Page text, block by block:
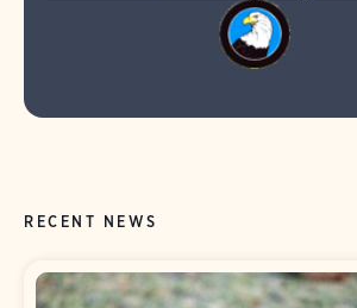
RECENT NEWS